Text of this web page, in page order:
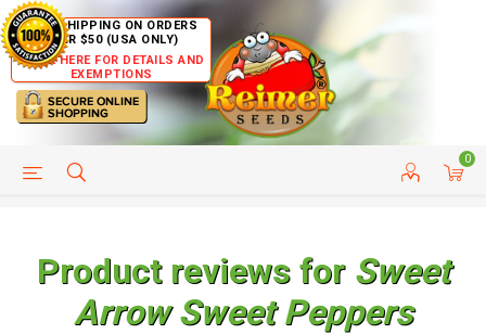
FREE SHIPPING ON ORDERS
OVER $50 (USA ONLY)
CLICK HERE FOR DETAILS AND
EXEMPTIONS
0
HELP PAGE CUSTOMER SERVICE
Product reviews for Sweet
Arrow Sweet Peppers